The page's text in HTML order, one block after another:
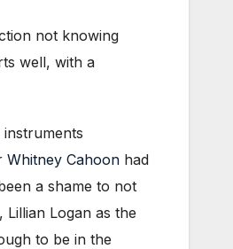
not knowing
well, with a
Whitney Cahoon had
a shame to not
Logan as the
to be in the